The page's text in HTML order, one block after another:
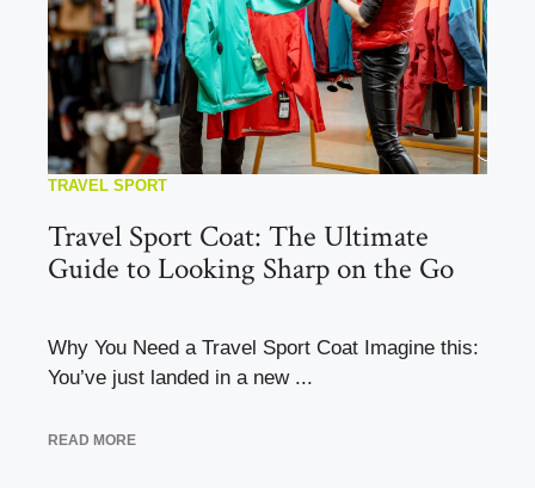
TRAVEL SPORT
Travel Sport Coat: The Ultimate
Guide to Looking Sharp on the Go
Why You Need a Travel Sport Coat Imagine this:
You’ve just landed in a new ...
READ MORE